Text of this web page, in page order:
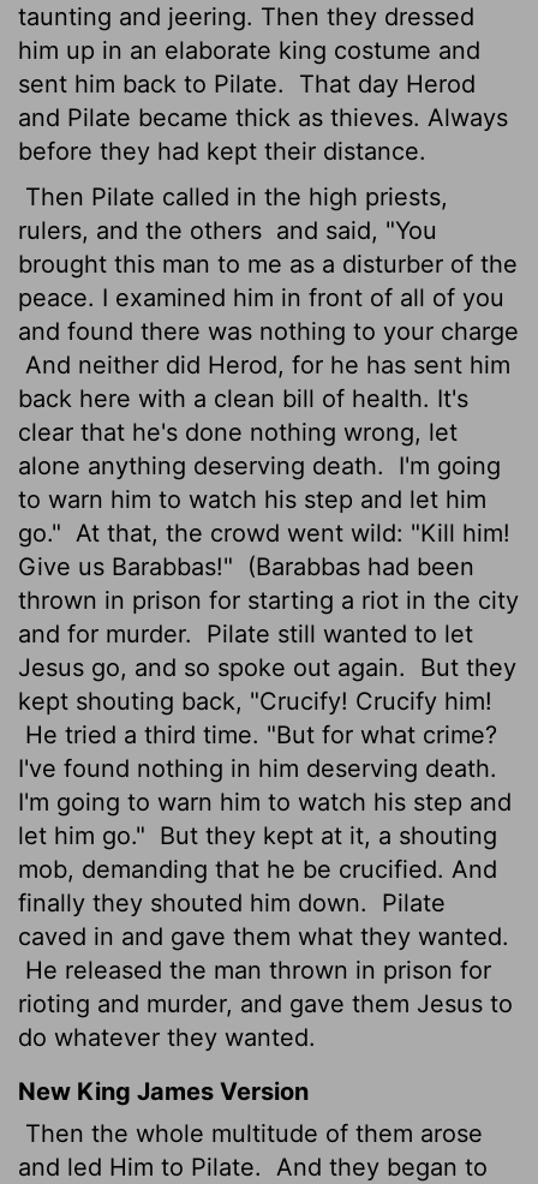
taunting and jeering. Then they dressed
him up in an elaborate king costume and
sent him back to Pilate.
That day Herod
and Pilate became thick as thieves. Always
before they had kept their distance.
Then Pilate called in the high priests,
rulers, and the others and said, "You
brought this man to me as a disturber of the
peace. I examined him in front of all of you
and found there was nothing to your charge
And neither did Herod, for he has sent him
back here with a clean bill of health. It's
clear that he's done nothing wrong, let
alone anything deserving death.
I'm going
to warn him to watch his step and let him
go." At that, the crowd went wild: "Kill him!
Give us Barabbas!"
(Barabbas had been
thrown in prison for starting a riot in the city
and for murder.
Pilate still wanted to let
Jesus go, and so spoke out again.
But they
kept shouting back, "Crucify! Crucify him!
He tried a third time. "But for what crime?
I've found nothing in him deserving death.
I'm going to warn him to watch his step and
let him go." But they kept at it, a shouting
mob, demanding that he be crucified. And
finally they shouted him down.
Pilate
caved in and gave them what they wanted.
He released the man thrown in prison for
rioting and murder, and gave them Jesus to
do whatever they wanted.
New King James Version
Then the whole multitude of them arose
and led Him to Pilate.
And they began to